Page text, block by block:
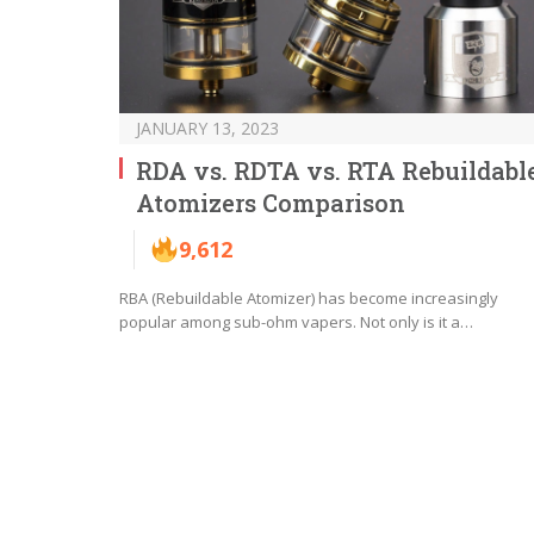
JANUARY 13, 2023
RDA vs. RDTA vs. RTA
Atomizers Comparison
9,612
RBA (Rebuildable Atomizer) has become increasingly
popular among sub-ohm vapers. Not only is it a…